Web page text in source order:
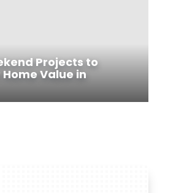
Projects to
Value in